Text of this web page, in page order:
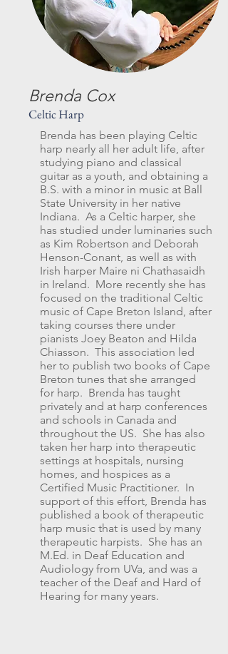
Brenda Cox
Celtic Harp
Brenda has been playing Celtic
harp nearly all her adult life, after
studying piano and classical
guitar as a youth, and obtaining a
B.S. with a minor in music at Ball
State University in her native
Indiana. As a Celtic harper, she
has studied under luminaries such
as Kim Robertson and Deborah
Henson-Conant, as well as with
Irish harper Maire ni Chathasaidh
in Ireland. More recently she has
focused on the traditional Celtic
music of Cape Breton Island, after
taking courses there under
pianists Joey Beaton and Hilda
Chiasson. This association led
her to publish two books of Cape
Breton tunes that she arranged
for harp. Brenda has taught
privately and at harp conferences
and schools in Canada and
throughout the US. She has also
taken her harp into therapeutic
settings at hospitals, nursing
homes, and hospices as a
Certified Music Practitioner. In
support of this effort, Brenda has
published a book of therapeutic
harp music that is used by many
therapeutic harpists. She has an
M.Ed. in Deaf Education and
Audiology from UVa, and was a
teacher of the Deaf and Hard of
Hearing for many years.